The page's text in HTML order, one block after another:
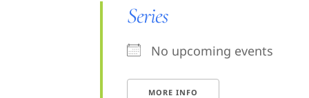
Series
No upcoming events
MORE INFO